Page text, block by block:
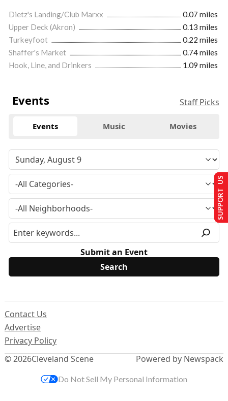
Dietz's Landing/Club Marxx
0.07 miles
Upper Deck (Akron)
0.13 miles
Turkeyfoot
0.22 miles
Shaffer's Market
0.74 miles
Hook, Line, and Drinkers
1.09 miles
Events Staff Picks
Events Music Movies
Submit an Event
© 2026Cleveland Scene
Contact Us
Advertise
Privacy Policy
Powered by Newspack
SUPPORT US
Do Not Sell My Personal Information